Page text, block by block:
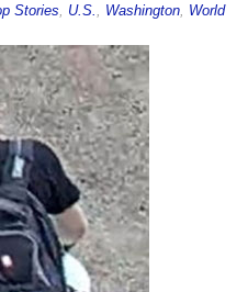
Stories U.S. Washington, World